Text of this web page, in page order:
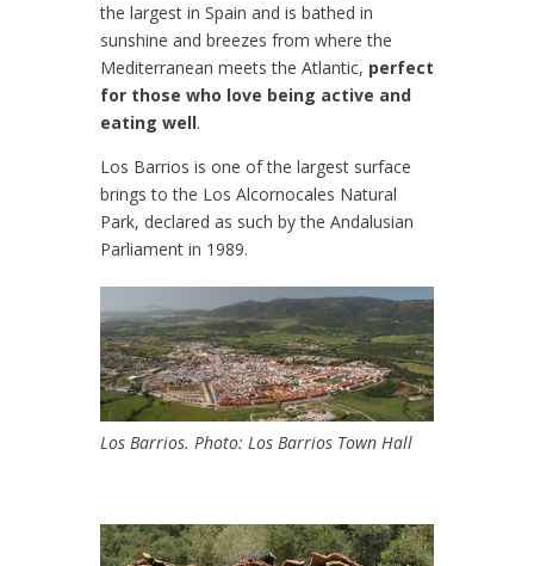
the largest in Spain and is bathed in
sunshine and breezes from where the
Mediterranean meets the Atlantic, perfect
for those who love being active and
eating well.
Los Barrios is one of the largest surface
brings to the Los Alcornocales Natural
Park, declared as such by the Andalusian
Parliament in 1989.
Los Barrios. Photo: Los Barrios Town Hall